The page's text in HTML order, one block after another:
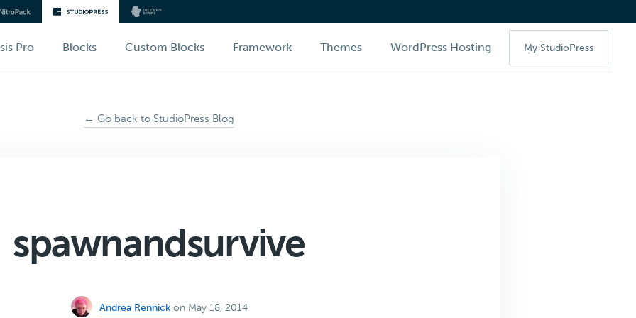
Pro Blocks Custom Blocks Framework Themes WordPress Hosting My StudioPress
← Go back to StudioPress Blog
spawnandsurvive
Andrea Rennick on May 18, 2014